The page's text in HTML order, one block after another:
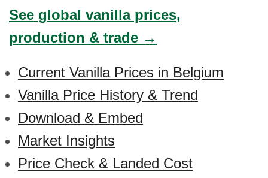
See global vanilla prices,
production & trade →
Current Vanilla Prices in Belgium
Vanilla Price History & Trend
Download & Embed
Market Insights
Price Check & Landed Cost